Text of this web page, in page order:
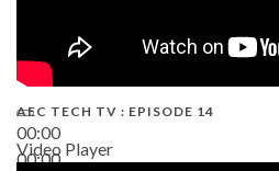
00:00
00:00
AEC TECH TV : EPISODE 14
Video Player